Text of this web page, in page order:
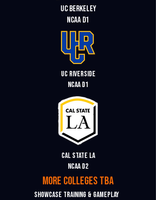
UC Berkeley
ncaa d1
uc riverside
ncaa d1
cal state LA
ncaa d2
more colleges tba
Showcase training & gameplay